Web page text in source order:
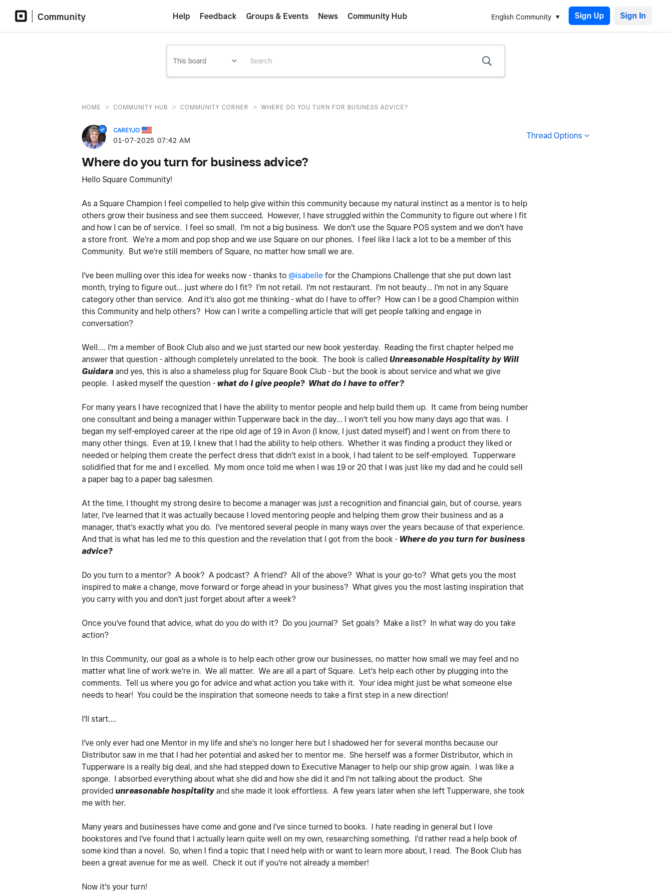
Community English Community Sign Up
Help Feedback Groups & Events News Community Hub
HOME > COMMUNITY HUB > COMMUNITY CORNER > WHERE DO YOU TURN FOR BUSINESS ADVICE?
CAREYJO
‎01-07-2025 07:42 AM Thread Options
Where do you turn for business advice?
Hello Square Community!
As a Square Champion I feel compelled to help give within this community because my natural instinct as a mentor is to help
others grow their business and see them succeed. However, I have struggled within the Community to figure out where I fit
and how I can be of service. I feel so small. I'm not a big business. We don't use the Square POS system and we don't have
a store front. We're a mom and pop shop and we use Square on our phones. I feel like I lack a lot to be a member of this
Community. But we're still members of Square, no matter how small we are.
I've been mulling over this idea for weeks now - thanks to @isabelle for the Champions Challenge that she put down last
month, trying to figure out... just where do I fit? I'm not retail. I'm not restaurant. I'm not beauty... I'm not in any Square
category other than service. And it's also got me thinking - what do I have to offer? How can I be a good Champion within
this Community and help others? How can I write a compelling article that will get people talking and engage in
conversation?
Well.... I'm a member of Book Club also and we just started our new book yesterday. Reading the first chapter helped me
answer that question - although completely unrelated to the book. The book is called Unreasonable Hospitality by Will
Guidara and yes, this is also a shameless plug for Square Book Club - but the book is about service and what we give
people. I asked myself the question - what do I give people? What do I have to offer?
For many years I have recognized that I have the ability to mentor people and help build them up. It came from being number
one consultant and being a manager within Tupperware back in the day... I won't tell you how many days ago that was. I
began my self-employed career at the ripe old age of 19 in Avon (I know, I just dated myself) and I went on from there to
many other things. Even at 19, I knew that I had the ability to help others. Whether it was finding a product they liked or
needed or helping them create the perfect dress that didn't exist in a book, I had talent to be self-employed. Tupperware
solidified that for me and I excelled. My mom once told me when I was 19 or 20 that I was just like my dad and he could sell
a paper bag to a paper bag salesmen.
At the time, I thought my strong desire to become a manager was just a recognition and financial gain, but of course, years
later, I've learned that it was actually because I loved mentoring people and helping them grow their business and as a
manager, that's exactly what you do. I've mentored several people in many ways over the years because of that experience.
And that is what has led me to this question and the revelation that I got from the book - Where do you turn for business
advice?
Do you turn to a mentor? A book? A podcast? A friend? All of the above? What is your go-to? What gets you the most
inspired to make a change, move forward or forge ahead in your business? What gives you the most lasting inspiration that
you carry with you and don't just forget about after a week?
Once you've found that advice, what do you do with it? Do you journal? Set goals? Make a list? In what way do you take
action?
In this Community, our goal as a whole is to help each other grow our businesses, no matter how small we may feel and no
matter what line of work we're in. We all matter. We are all a part of Square. Let's help each other by plugging into the
comments. Tell us where you go for advice and what action you take with it. Your idea might just be what someone else
needs to hear! You could be the inspiration that someone needs to take a first step in a new direction!
I'll start....
I've only ever had one Mentor in my life and she's no longer here but I shadowed her for several months because our
Distributor saw in me that I had her potential and asked her to mentor me. She herself was a former Distributor, which in
Tupperware is a really big deal, and she had stepped down to Executive Manager to help our ship grow again. I was like a
sponge. I absorbed everything about what she did and how she did it and I'm not talking about the product. She
provided unreasonable hospitality and she made it look effortless. A few years later when she left Tupperware, she took
me with her.
Many years and businesses have come and gone and I've since turned to books. I hate reading in general but I love
bookstores and I've found that I actually learn quite well on my own, researching something. I'd rather read a help book of
some kind than a novel. So, when I find a topic that I need help with or want to learn more about, I read. The Book Club has
been a great avenue for me as well. Check it out if you're not already a member!
Now it's your turn!